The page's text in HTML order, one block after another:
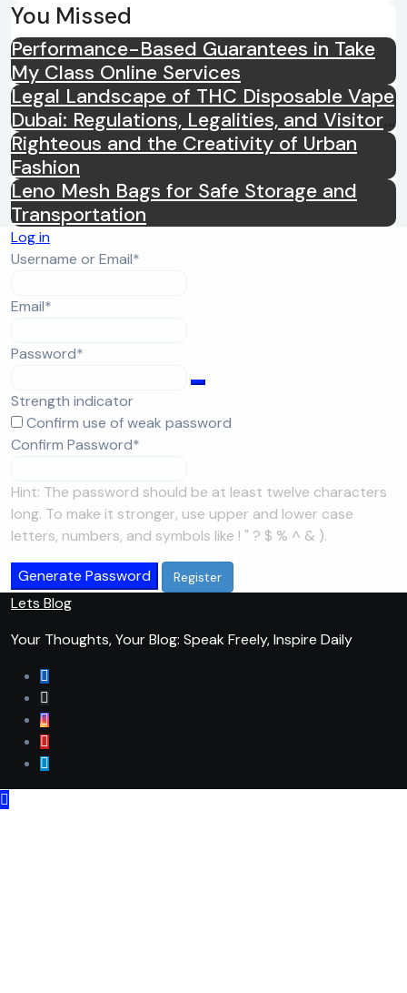
You Missed
Performance-Based Guarantees in Take
My Class Online Services
Legal Landscape of THC Disposable Vape
Dubai: Regulations, Legalities, and Visitor
Compliance
Righteous and the Creativity of Urban
Fashion
Leno Mesh Bags for Safe Storage and
Transportation
Log in
Username or Email*
Email*
Password*
Strength indicator
Confirm use of weak password
Confirm Password*
Hint: The password should be at least twelve characters
long. To make it stronger, use upper and lower case
letters, numbers, and symbols like ! " ? $ % ^ & ).
Generate Password
Lets Blog
Your Thoughts, Your Blog: Speak Freely, Inspire Daily